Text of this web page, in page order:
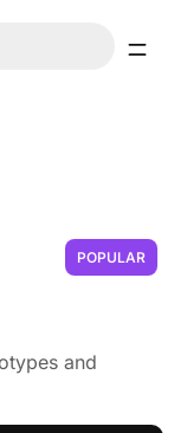
POPULAR
and